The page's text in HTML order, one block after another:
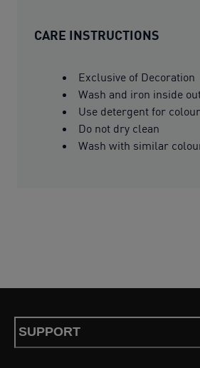
CARE INSTRUCTIONS
Exclusive of Decoration
Wash and iron inside
Use detergent for
Do not dry clean
Wash with similar
SUPPORT